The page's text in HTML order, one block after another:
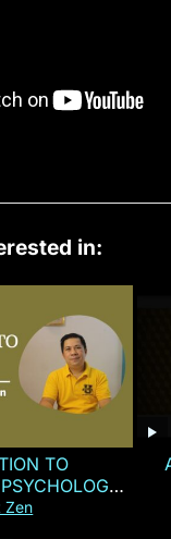
in:
TO
|
Fam
Zen